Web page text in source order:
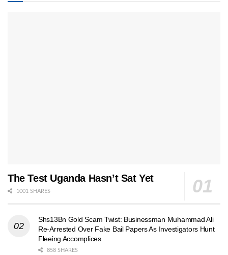
The Test Uganda Hasn’t Sat Yet
1001 SHARES
Shs13Bn Gold Scam Twist: Businessman Muhammad Ali
Re-Arrested Over Fake Bail Papers As Investigators Hunt
Fleeing Accomplices
858 SHARES